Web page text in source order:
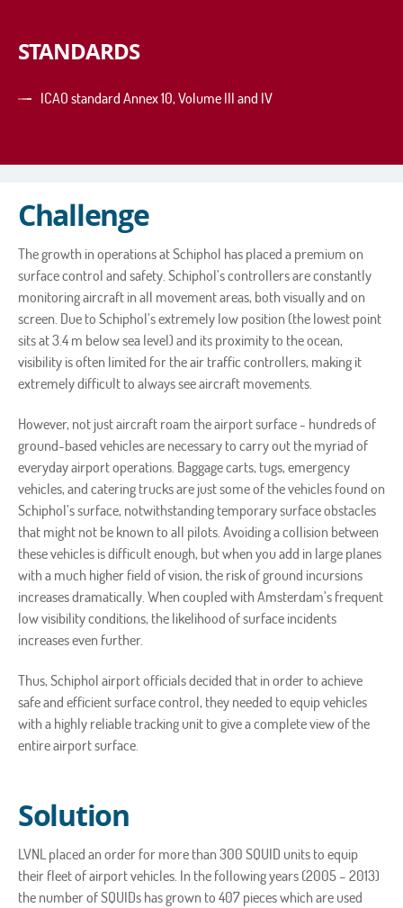
STANDARDS
ICAO standard Annex 10, Volume III and IV
Challenge
The growth in operations at Schiphol has placed a premium on
surface control and safety. Schiphol’s controllers are constantly
monitoring aircraft in all movement areas, both visually and on
screen. Due to Schiphol’s extremely low position (the lowest point
sits at 3.4 m below sea level) and its proximity to the ocean,
visibility is often limited for the air traffic controllers, making it
extremely difficult to always see aircraft movements.
However, not just aircraft roam the airport surface - hundreds of
ground-based vehicles are necessary to carry out the myriad of
everyday airport operations. Baggage carts, tugs, emergency
vehicles, and catering trucks are just some of the vehicles found on
Schiphol’s surface, notwithstanding temporary surface obstacles
that might not be known to all pilots. Avoiding a collision between
these vehicles is difficult enough, but when you add in large planes
with a much higher field of vision, the risk of ground incursions
increases dramatically. When coupled with Amsterdam’s frequent
low visibility conditions, the likelihood of surface incidents
increases even further.
Thus, Schiphol airport officials decided that in order to achieve
safe and efficient surface control, they needed to equip vehicles
with a highly reliable tracking unit to give a complete view of the
entire airport surface.
Solution
LVNL placed an order for more than 300 SQUID units to equip
their fleet of airport vehicles. In the following years (2005 – 2013)
the number of SQUIDs has grown to 407 pieces which are used